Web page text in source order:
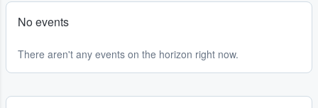
No events
There aren't any events on the horizon right now.